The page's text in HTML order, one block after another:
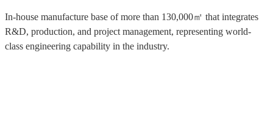
In-house manufacture base of more than 130,000㎡ that integrates
R&D, production, and project management, representing world-
class engineering capability in the industry.